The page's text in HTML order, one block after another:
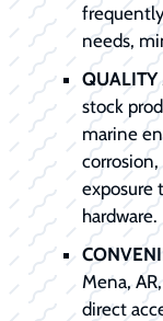
needs,
QUALITY
stock
marine
exposure
hardware.
Mena,
direct